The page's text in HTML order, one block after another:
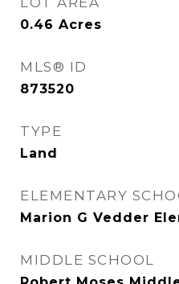
0.46 Acres
MLS® ID
873520
TYPE
Land
ELEMENTARY
Marion G Vedder
MIDDLE SCHOOL